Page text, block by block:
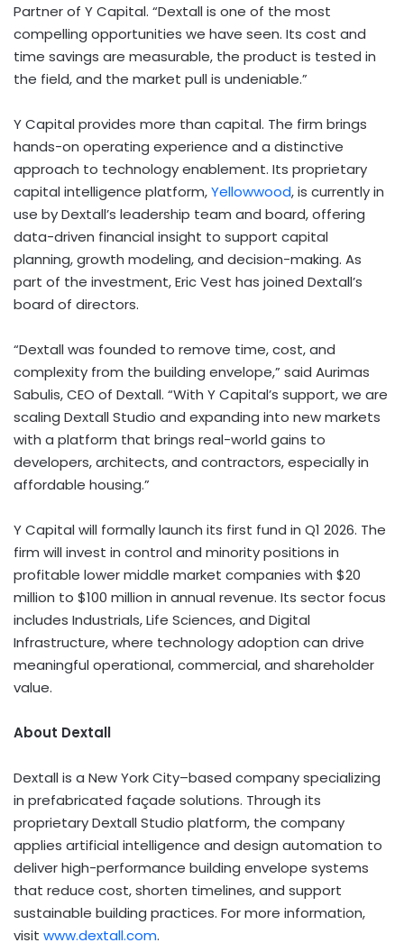
Partner of Y Capital. “Dextall is one of the most
compelling opportunities we have seen. Its cost and
time savings are measurable, the product is tested in
the field, and the market pull is undeniable.”
Y Capital provides more than capital. The firm brings
hands-on operating experience and a distinctive
approach to technology enablement. Its proprietary
capital intelligence platform,Yellowwood, is currently in
use by Dextall’s leadership team and board, offering
data-driven financial insight to support capital
planning, growth modeling, and decision-making. As
part of the investment, Eric Vest has joined Dextall’s
board of directors.
“Dextall was founded to remove time, cost, and
complexity from the building envelope,” said Aurimas
Sabulis, CEO of Dextall. “With Y Capital’s support, we are
scaling Dextall Studio and expanding into new markets
with a platform that brings real-world gains to
developers, architects, and contractors, especially in
affordable housing.”
Y Capital will formally launch its first fund in Q1 2026. The
firm will invest in control and minority positions in
profitable lower middle market companies with $20
million to $100 million in annual revenue. Its sector focus
includes Industrials, Life Sciences, and Digital
Infrastructure, where technology adoption can drive
meaningful operational, commercial, and shareholder
value.
About Dextall
Dextall is a New York City–based company specializing
in prefabricated façade solutions. Through its
proprietary Dextall Studio platform, the company
applies artificial intelligence and design automation to
deliver high-performance building envelope systems
that reduce cost, shorten timelines, and support
sustainable building practices. For more information,
visit www.dextall.com.